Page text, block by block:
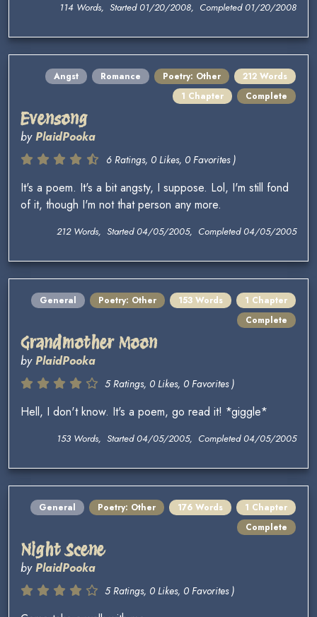
114 Words, Started 01/20/2008, Completed 01/20/2008
Angst Romance Poetry: Other
212 Words
1 Chapter
Complete
Evensong
byPlaidPooka
6 Ratings, 0 Likes, 0 Favorites )
It's a poem. It's a bit angsty, I suppose. Lol, I'm still fond
of it, though I'm not that person any more.
212 Words, Started 04/05/2005, Completed 04/05/2005
General Poetry: Other 153 Words
1 Chapter
Complete
Grandmother Moon
byPlaidPooka
5 Ratings, 0 Likes, 0 Favorites )
Hell, I don't know. It's a poem, go read it! *giggle*
153 Words, Started 04/05/2005, Completed 04/05/2005
General Poetry: Other 176 Words
1 Chapter
Complete
Night Scene
byPlaidPooka
5 Ratings, 0 Likes, 0 Favorites )